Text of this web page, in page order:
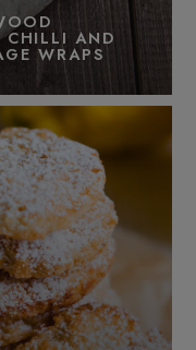
CHILLI AND
WRAPS